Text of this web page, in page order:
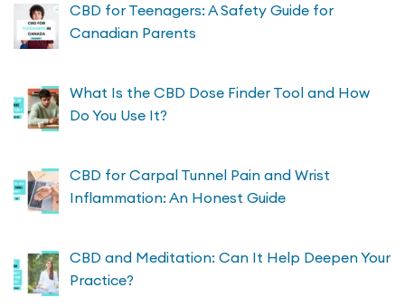
CBD for Teenagers: A Safety Guide for
Canadian Parents
What Is the CBD Dose Finder Tool and How
Do You Use It?
CBD for Carpal Tunnel Pain and Wrist
Inflammation: An Honest Guide
CBD and Meditation: Can It Help Deepen Your
Practice?